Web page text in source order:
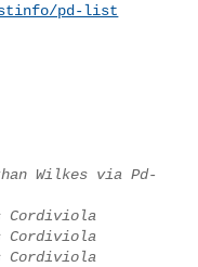
pd-list
Wilkes via Pd-
Cordiviola
Cordiviola
Cordiviola